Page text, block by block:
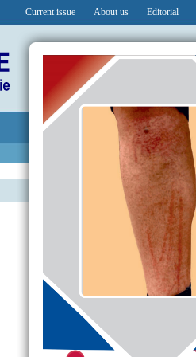
Current issue About us Editorial